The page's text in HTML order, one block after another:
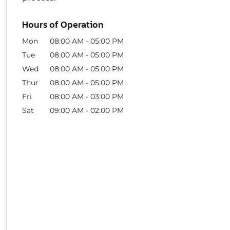
Hours of Operation
Mon 08:00 AM - 05:00 PM
Tue
08:00 AM - 05:00 PM
Wed
08:00 AM - 05:00 PM
Thur
08:00 AM - 05:00 PM
Fri
08:00 AM - 03:00 PM
Sat
09:00 AM - 02:00 PM